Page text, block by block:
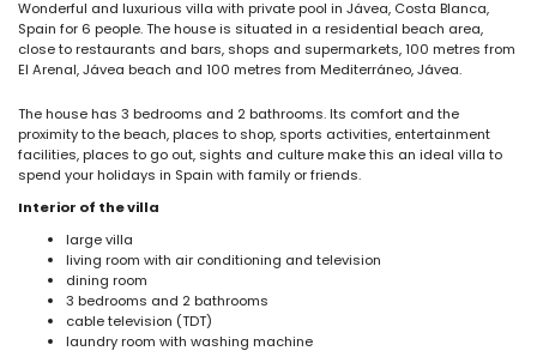
Wonderful and luxurious villa with private pool in Jávea, Costa Blanca,
Spain for 6 people. The house is situated in a residential beach area,
close to restaurants and bars, shops and supermarkets, 100 metres from
El Arenal, Jávea beach and 100 metres from Mediterráneo, Jávea.
The house has 3 bedrooms and 2 bathrooms. Its comfort and the
proximity to the beach, places to shop, sports activities, entertainment
facilities, places to go out, sights and culture make this an ideal villa to
spend your holidays in Spain with family or friends.
Interior of the villa
large villa
living room with air conditioning and television
dining room
3 bedrooms and 2 bathrooms
cable television (TDT)
laundry room with washing machine